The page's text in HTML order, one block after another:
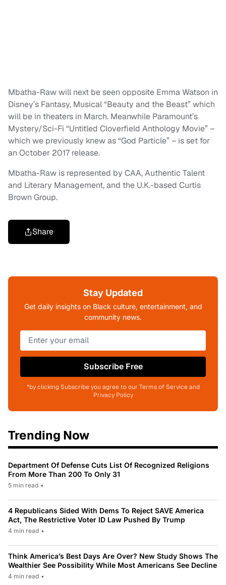
Mbatha-Raw will next be seen opposite Emma Watson in
Disney’s Fantasy, Musical “Beauty and the Beast” which
will be in theaters in March. Meanwhile Paramount’s
Mystery/Sci-Fi “Untitled Cloverfield Anthology Movie” –
which we previously knew as “God Particle” – is set for
an October 2017 release.
Mbatha-Raw is represented by CAA, Authentic Talent
and Literary Management, and the U.K.-based Curtis
Brown Group.
Share
Stay Updated
Get daily insights on Black culture, entertainment, and
community news.
Subscribe Free
*by clicking Subscribe you agree to our Terms of Service and
Privacy Policy
Trending Now
Department Of Defense Cuts List Of Recognized Religions
From More Than 200 To Only 31
5 min read •
4 Republicans Sided With Dems To Reject SAVE America
Act, The Restrictive Voter ID Law Pushed By Trump
4 min read •
Think America’s Best Days Are Over? New Study Shows The
Wealthier See Possibility While Most Americans See Decline
4 min read •